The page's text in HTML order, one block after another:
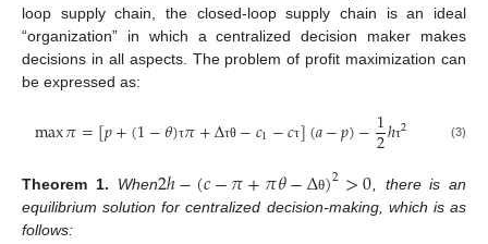
loop supply chain, the closed-loop supply chain is an ideal
“organization” in which a centralized decision maker makes
decisions in all aspects. The problem of profit maximization can
be expressed as:
max𝜋=[𝑝+(1−𝜃)τ𝜋+Δτθ −𝑐1−𝑐τ](𝑎−𝑝)−1
2ℎτ2 (3)
Theorem 1. When2ℎ−(𝑐−𝜋+𝜋𝜃−Δθ)2>0 , there is an
equilibrium solution for centralized decision-making, which is as
follows: